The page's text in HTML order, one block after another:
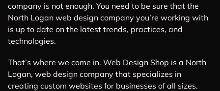
company is not enough. You need to be sure that the
North Logan web design company you’re working with
is up to date on the latest trends, practices, and
technologies.
That’s where we come in. Web Design Shop is a North
Logan, web design company that specializes in
creating custom websites for businesses of all sizes.